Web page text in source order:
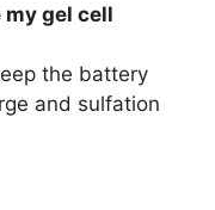
my gel cell
the battery
and sulfation